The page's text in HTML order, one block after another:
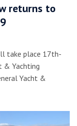
returns to
take place 17th-
& Yachting
Yacht &